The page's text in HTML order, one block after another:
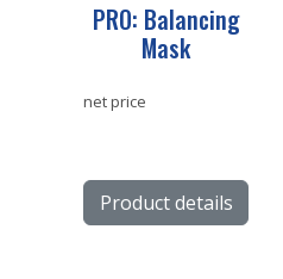
PRO: Balancing
Mask
net price
Product details